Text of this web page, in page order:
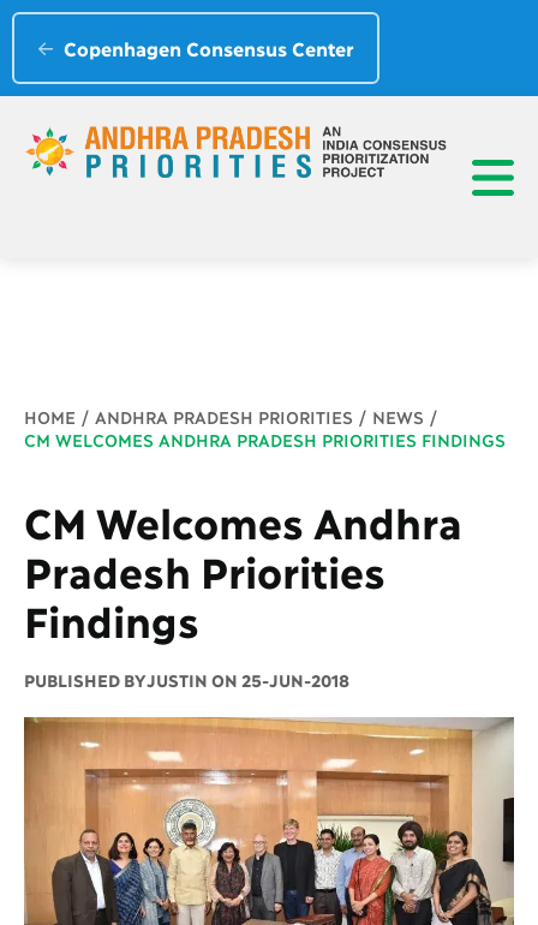
Copenhagen Consensus Center
Breadcrumb
HOME ANDHRA PRADESH PRIORITIES
NEWS
CM WELCOMES ANDHRA PRADESH PRIORITIES FINDINGS
CM Welcomes Andhra
Pradesh Priorities
Findings
PUBLISHED BYJUSTIN ON 25-JUN-2018